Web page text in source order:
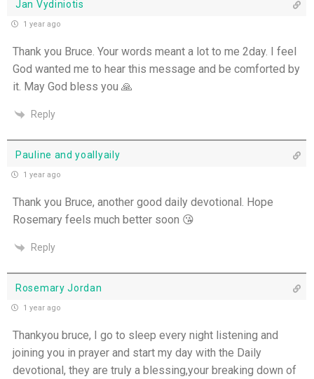
Jan Vydiniotis
1 year ago
Thank you Bruce. Your words meant a lot to me 2day. I feel
God wanted me to hear this message and be comforted by
it. May God bless you 🙏
Reply
Pauline and yoaIlyaily
1 year ago
Thank you Bruce, another good daily devotional. Hope
Rosemary feels much better soon 😘
Reply
Rosemary Jordan
1 year ago
Thankyou bruce, I go to sleep every night listening and
joining you in prayer and start my day with the Daily
devotional, they are truly a blessing,your breaking down of